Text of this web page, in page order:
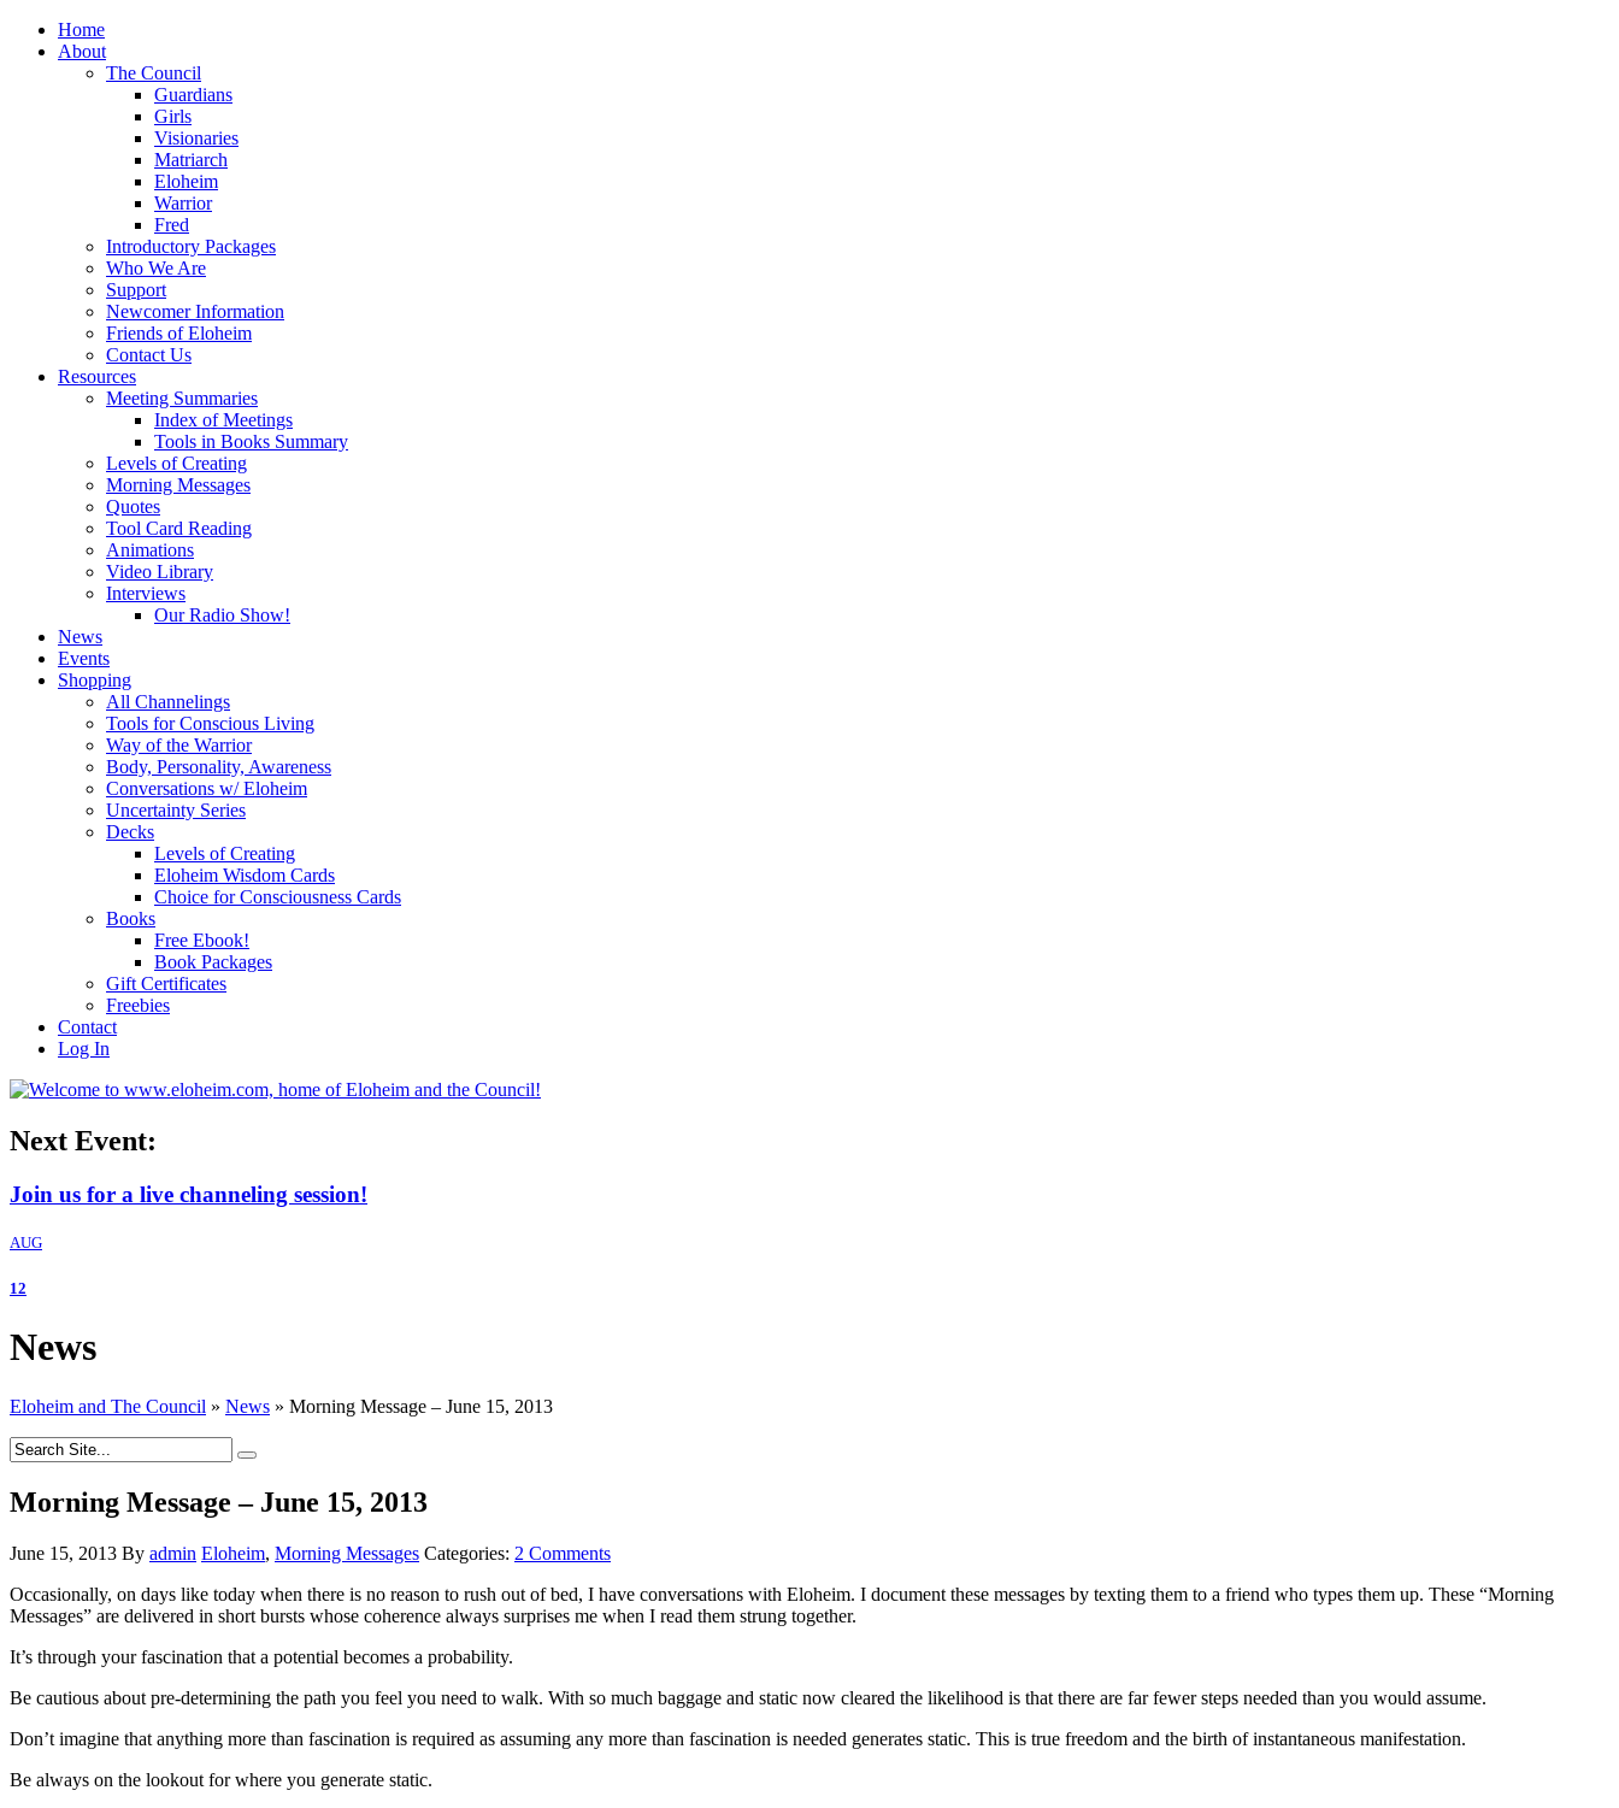
Home
About
The Council
Guardians
Girls
Visionaries
Matriarch
Eloheim
Warrior
Fred
Introductory Packages
Who We Are
Support
Newcomer Information
Friends of Eloheim
Contact Us
Resources
Meeting Summaries
Index of Meetings
Tools in Books Summary
Levels of Creating
Morning Messages
Quotes
Tool Card Reading
Animations
Video Library
Interviews
Our Radio Show!
News
Events
Shopping
All Channelings
Tools for Conscious Living
Way of the Warrior
Body, Personality, Awareness
Conversations w/ Eloheim
Uncertainty Series
Decks
Levels of Creating
Eloheim Wisdom Cards
Choice for Consciousness Cards
Books
Free Ebook!
Book Packages
Gift Certificates
Freebies
Contact
Log In
Next Event:
Join us for a live channeling session!
AUG
12
News
Eloheim and The Council » News » Morning Message – June 15, 2013
Morning Message – June 15, 2013
June 15, 2013 By admin Eloheim, Morning Messages Categories: 2 Comments
Occasionally, on days like today when there is no reason to rush out of bed, I have conversations with Eloheim. I document these messages by texting them to a friend who types them up. These “Morning
Messages” are delivered in short bursts whose coherence always surprises me when I read them strung together.
It’s through your fascination that a potential becomes a probability.
Be cautious about pre-determining the path you feel you need to walk. With so much baggage and static now cleared the likelihood is that there are far fewer steps needed than you would assume.
Don’t imagine that anything more than fascination is required as assuming any more than fascination is needed generates static. This is true freedom and the birth of instantaneous manifestation.
Be always on the lookout for where you generate static.